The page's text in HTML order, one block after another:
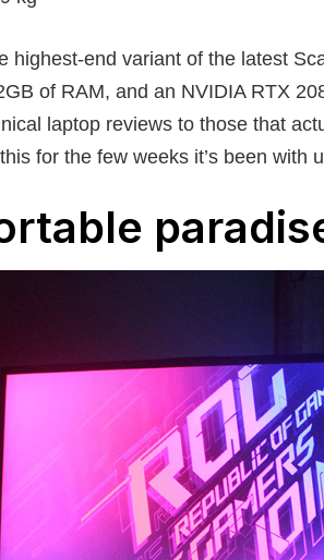
highest-end variant of the latest
of RAM, and an NVIDIA RTX
laptop reviews to those that
for the few weeks it’s been with